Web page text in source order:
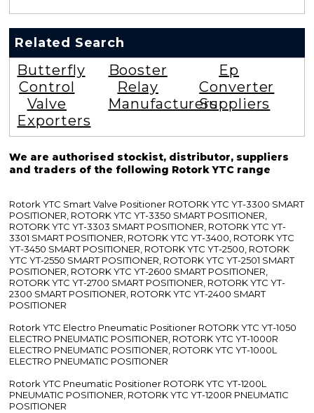
Related Search
Butterfly
Control
Valve
Exporters
Booster
Relay
Manufacturers
Ep
Converter
Suppliers
We are authorised stockist, distributor, suppliers
and traders of the following Rotork YTC range
Rotork YTC Smart Valve Positioner ROTORK YTC YT-3300 SMART
POSITIONER, ROTORK YTC YT-3350 SMART POSITIONER,
ROTORK YTC YT-3303 SMART POSITIONER, ROTORK YTC YT-
3301 SMART POSITIONER, ROTORK YTC YT-3400, ROTORK YTC
YT-3450 SMART POSITIONER, ROTORK YTC YT-2500, ROTORK
YTC YT-2550 SMART POSITIONER, ROTORK YTC YT-2501 SMART
POSITIONER, ROTORK YTC YT-2600 SMART POSITIONER,
ROTORK YTC YT-2700 SMART POSITIONER, ROTORK YTC YT-
2300 SMART POSITIONER, ROTORK YTC YT-2400 SMART
POSITIONER
Rotork YTC Electro Pneumatic Positioner ROTORK YTC YT-1050
ELECTRO PNEUMATIC POSITIONER, ROTORK YTC YT-1000R
ELECTRO PNEUMATIC POSITIONER, ROTORK YTC YT-1000L
ELECTRO PNEUMATIC POSITIONER
Rotork YTC Pneumatic Positioner ROTORK YTC YT-1200L
PNEUMATIC POSITIONER, ROTORK YTC YT-1200R PNEUMATIC
POSITIONER